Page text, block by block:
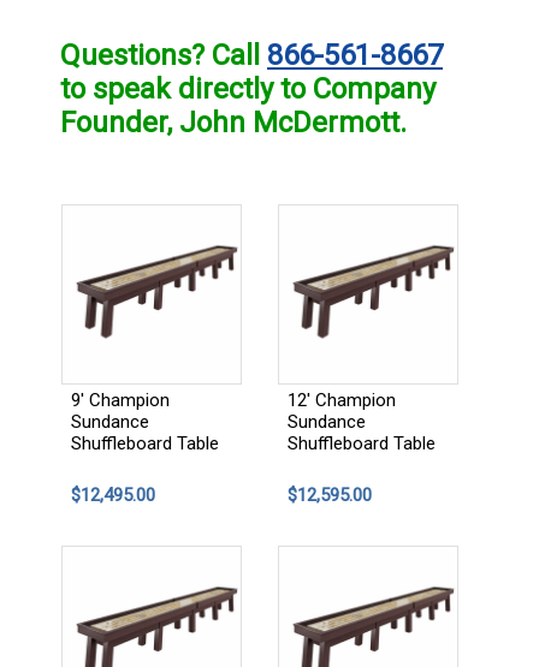
Questions? Call 866-561-8667
to speak directly to Company
Founder, John McDermott.
9' Champion
Sundance
Shuffleboard Table
$12,495.00
12' Champion
Sundance
Shuffleboard Table
$12,595.00